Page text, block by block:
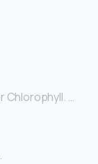
Chlorophyll. …